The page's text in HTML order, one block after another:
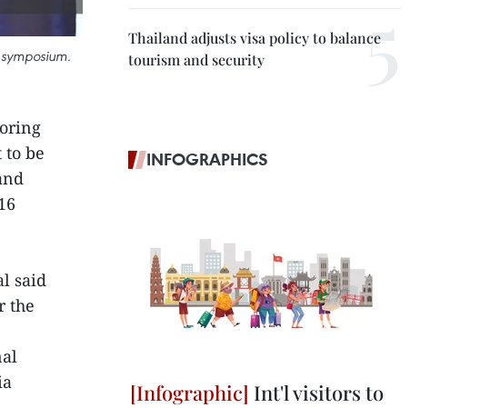
be
said
the
Thailand adjusts visa policy to balance
tourism and security
INFOGRAPHICS
Int'l visitors to